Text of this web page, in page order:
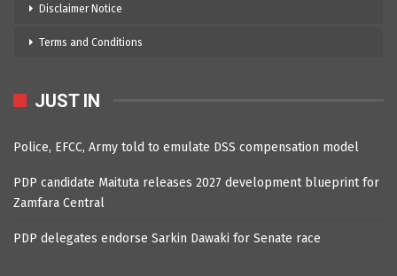
Disclaimer Notice
Terms and Conditions
JUST IN
Police, EFCC, Army told to emulate DSS compensation model
PDP candidate Maituta releases 2027 development blueprint for
Zamfara Central
PDP delegates endorse Sarkin Dawaki for Senate race